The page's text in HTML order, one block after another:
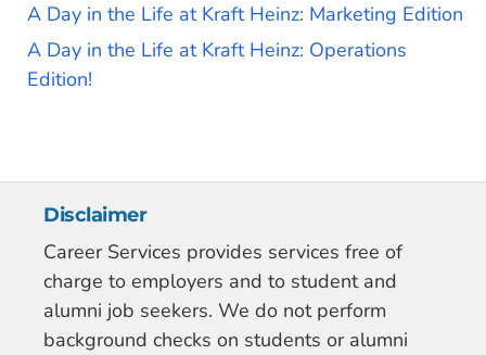
A Day in the Life at Kraft Heinz: Marketing Edition
A Day in the Life at Kraft Heinz: Operations
Edition!
Disclaimer
Career Services provides services free of
charge to employers and to student and
alumni job seekers. We do not perform
background checks on students or alumni